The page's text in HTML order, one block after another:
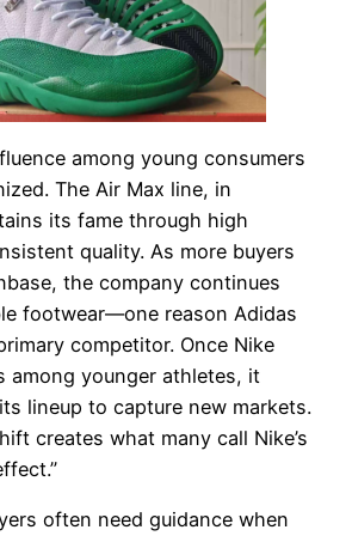
among young consumers
The Air Max line, in
its fame through high
quality. As more buyers
the company continues
footwear—one reason Adidas
competitor. Once Nike
among younger athletes, it
lineup to capture new markets.
creates what many call Nike’s
often need guidance when